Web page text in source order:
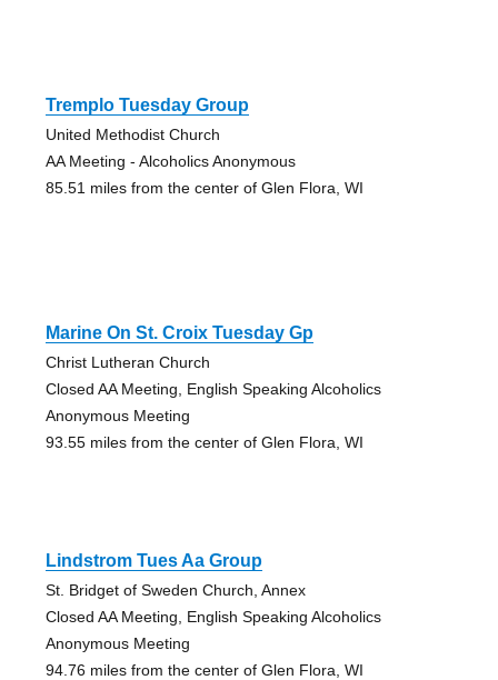
Tremplo Tuesday Group
United Methodist Church
AA Meeting - Alcoholics Anonymous
85.51 miles from the center of Glen Flora, WI
Marine On St. Croix Tuesday Gp
Christ Lutheran Church
Closed AA Meeting, English Speaking Alcoholics
Anonymous Meeting
93.55 miles from the center of Glen Flora, WI
Lindstrom Tues Aa Group
St. Bridget of Sweden Church, Annex
Closed AA Meeting, English Speaking Alcoholics
Anonymous Meeting
94.76 miles from the center of Glen Flora, WI